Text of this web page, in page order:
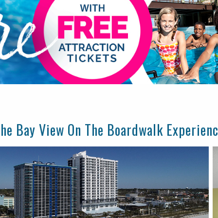
Bay View On The Boardwalk